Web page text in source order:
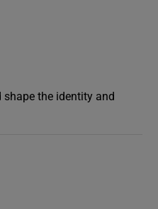
shape the identity and